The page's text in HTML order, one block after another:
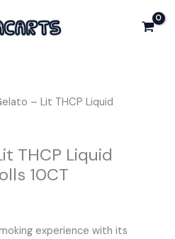
– Lit THCP Liquid
THCP Liquid
10CT
experience with its